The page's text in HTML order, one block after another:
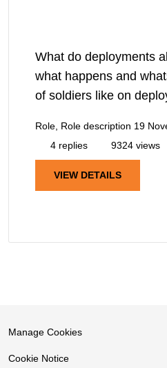
What do deployments
what happens and
of soldiers like on
Role, Role description 19
4 replies
9324 views
VIEW DETAILS
Manage Cookies
Cookie Notice